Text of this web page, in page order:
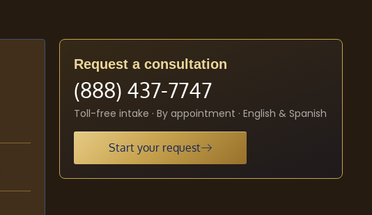
Request a consultation
(888) 437-7747
Toll-free intake · By appointment · English & Spanish
Start your request